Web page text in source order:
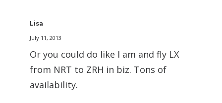
Lisa
July 11, 2013
Or you could do like I am and fly LX
from NRT to ZRH in biz. Tons of
availability.